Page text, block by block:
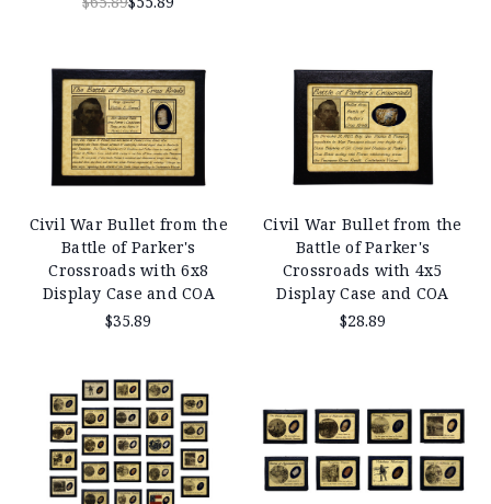
Civil War Bullet from the
Battle of Parker's
Crossroads with 6x8
Display Case and COA
$35.89
Civil War Bullet from the
Battle of Parker's
Crossroads with 4x5
Display Case and COA
$28.89